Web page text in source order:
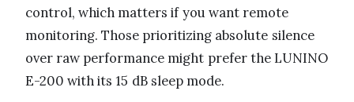
control, which matters if you want remote
monitoring. Those prioritizing absolute silence
over raw performance might prefer the LUNINO
E-200 with its 15 dB sleep mode.